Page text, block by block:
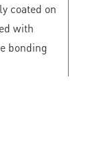
coated on
with
bonding